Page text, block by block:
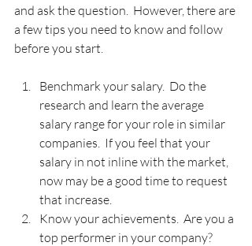
and ask the question.  However, there are
a few tips you need to know and follow
before you start.
Benchmark your salary.  Do the
research and learn the average
salary range for your role in similar
companies.  If you feel that your
salary in not inline with the market,
now may be a good time to request
that increase.
Know your achievements.  Are you a
top performer in your company?